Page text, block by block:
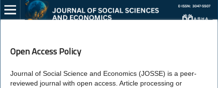
Open Access Policy
Journal of Social Science and Economics (JOSSE) is a peer-
reviewed journal with open access. Article processing or